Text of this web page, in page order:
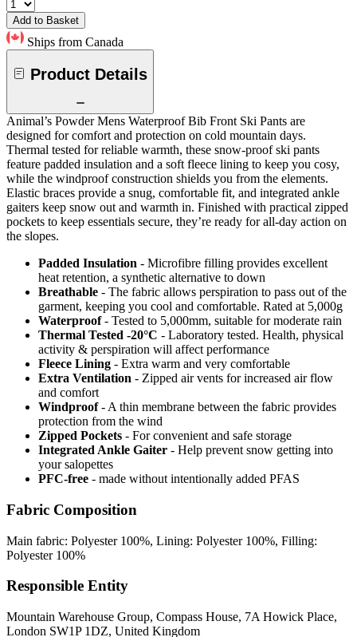
Add to Basket
Ships from Canada
Product Details
Animal’s Powder Mens Waterproof Bib Front Ski Pants are
designed for comfort and protection on cold mountain days.
Thermal tested for reliable warmth, these snow-proof ski pants
feature padded insulation and a soft fleece lining to keep you cosy,
while the windproof construction shields you from the elements.
Elastic braces provide a snug, comfortable fit, and integrated ankle
gaiters keep snow out and warmth in. Finished with practical zipped
pockets to keep essentials secure, they’re ready for all-day action on
the slopes.
Padded Insulation - Microfibre filling provides excellent
heat retention, a synthetic alternative to down
Breathable - The fabric allows perspiration to pass out of the
garment, keeping you cool and comfortable. Rated at 5,000g
Waterproof - Tested to 5,000mm, suitable for moderate rain
Thermal Tested -20°C - Laboratory tested. Health, physical
activity & perspiration will affect performance
Fleece Lining - Extra warm and very comfortable
Extra Ventilation - Zipped air vents for increased air flow
and comfort
Windproof- A thin membrane between the fabric provides
protection from the wind
Zipped Pockets - For convenient and safe storage
Integrated Ankle Gaiter - Help prevent snow getting into
your salopettes
PFC-free - made without intentionally added PFAS
Fabric Composition
Main fabric: Polyester 100%, Lining: Polyester 100%, Filling:
Polyester 100%
Responsible Entity
Mountain Warehouse Group, Compass House, 7A Howick Place,
London SW1P 1DZ, United Kingdom